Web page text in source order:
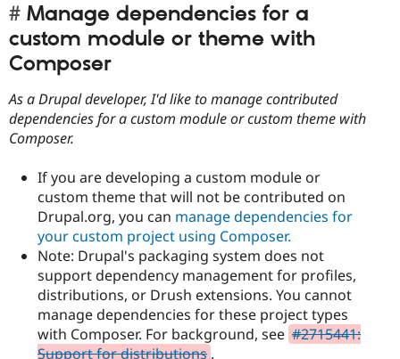
Manage dependencies for a
custom module or theme with
Composer
As a Drupal developer, I'd like to manage contributed
dependencies for a custom module or custom theme with
Composer.
If you are developing a custom module or
custom theme that will not be contributed on
Drupal.org, you can manage dependencies for
your custom project using Composer.
Note: Drupal's packaging system does not
support dependency management for profiles,
distributions, or Drush extensions. You cannot
manage dependencies for these project types
with Composer. For background, see #2715441:
Support for distributions .